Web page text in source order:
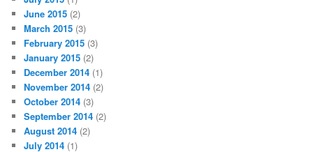
June 2015 (2)
March 2015 (3)
February 2015 (3)
January 2015 (2)
December 2014 (1)
November 2014 (2)
October 2014 (3)
September 2014 (2)
August 2014 (2)
July 2014 (1)